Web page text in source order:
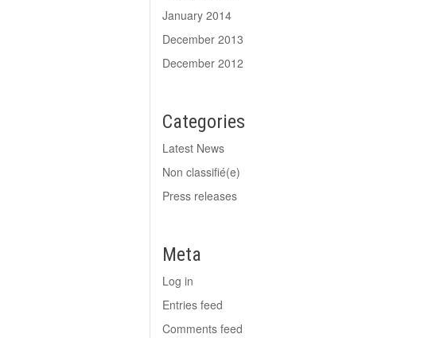
January 2014
December 2013
December 2012
Categories
Latest News
Non classifié(e)
Press releases
Meta
Log in
Entries feed
Comments feed